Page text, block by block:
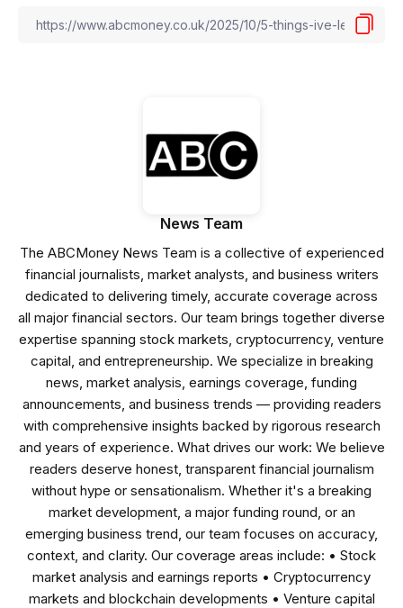
News Team
The ABCMoney News Team is a collective of experienced
financial journalists, market analysts, and business writers
dedicated to delivering timely, accurate coverage across
all major financial sectors. Our team brings together diverse
expertise spanning stock markets, cryptocurrency, venture
capital, and entrepreneurship. We specialize in breaking
news, market analysis, earnings coverage, funding
announcements, and business trends — providing readers
with comprehensive insights backed by rigorous research
and years of experience. What drives our work: We believe
readers deserve honest, transparent financial journalism
without hype or sensationalism. Whether it's a breaking
market development, a major funding round, or an
emerging business trend, our team focuses on accuracy,
context, and clarity. Our coverage areas include: • Stock
market analysis and earnings reports • Cryptocurrency
markets and blockchain developments • Venture capital